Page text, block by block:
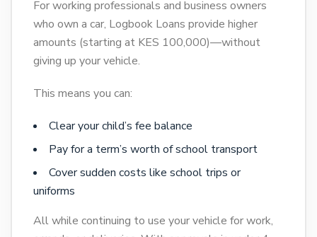
For working professionals and business owners
who own a car, Logbook Loans provide higher
amounts (starting at KES 100,000)—without
giving up your vehicle.
This means you can:
Clear your child’s fee balance
Pay for a term’s worth of school transport
Cover sudden costs like school trips or
uniforms
All while continuing to use your vehicle for work,